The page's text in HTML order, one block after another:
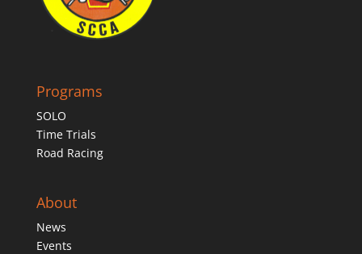
Programs
SOLO
Time Trials
Road Racing
About
News
Events